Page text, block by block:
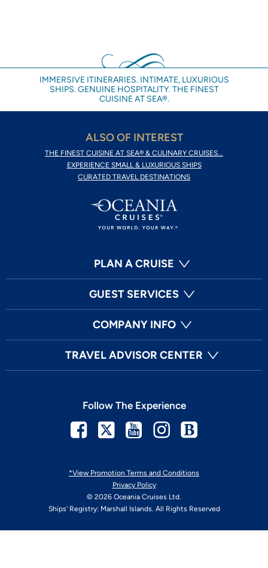
IMMERSIVE ITINERARIES. INTIMATE, LUXURIOUS
SHIPS. GENUINE HOSPITALITY. THE FINEST
CUISINE AT SEA®.
ALSO OF INTEREST
THE FINEST CUISINE AT SEA® & CULINARY CRUISES...
EXPERIENCE SMALL & LUXURIOUS SHIPS
CURATED TRAVEL DESTINATIONS
PLAN A CRUISE
GUEST SERVICES
COMPANY INFO
TRAVEL ADVISOR CENTER
*View Promotion Terms and Conditions
Privacy Policy
© 2026 Oceania Cruises Ltd.
Ships' Registry: Marshall Islands. All Rights Reserved
Follow The Experience
Facebook
TwitterYoutubeInstagram